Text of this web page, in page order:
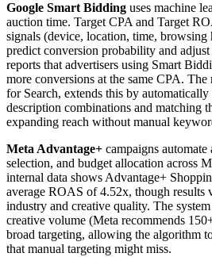
Google Smart Bidding uses machine
auction time. Target CPA and Target
signals (device, location, time, browsing
predict conversion probability and
reports that advertisers using Smart
more conversions at the same CPA.
for Search, extends this by
description combinations and matching
expanding reach without manual
Meta Advantage+ campaigns
selection, and budget allocation across
internal data shows Advantage+
average ROAS of 4.52x, though results
industry and creative quality. The
creative volume (Meta recommends
broad targeting, allowing the algorithm
that manual targeting might miss.